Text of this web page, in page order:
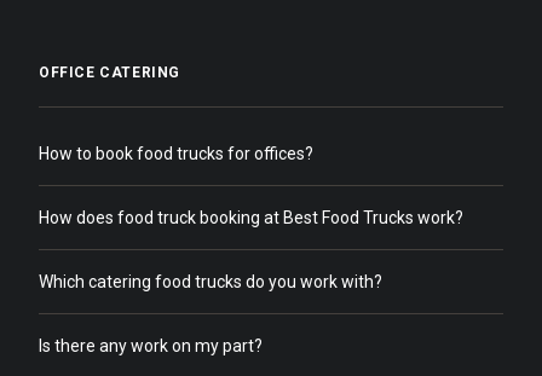
OFFICE CATERING
How to book food trucks for offices?
How does food truck booking at Best Food Trucks work?
Which catering food trucks do you work with?
Is there any work on my part?